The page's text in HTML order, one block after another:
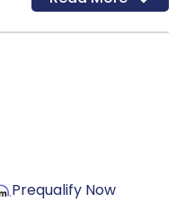
Prequalify Now